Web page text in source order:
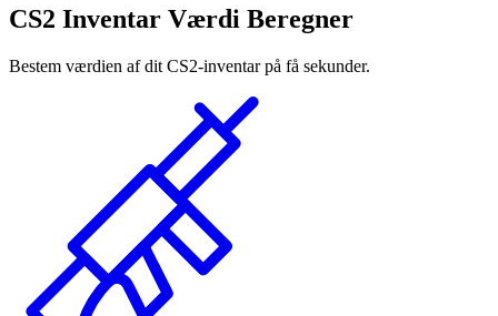
CS2 Inventar Værdi Beregner
Bestem værdien af dit CS2-inventar på få sekunder.